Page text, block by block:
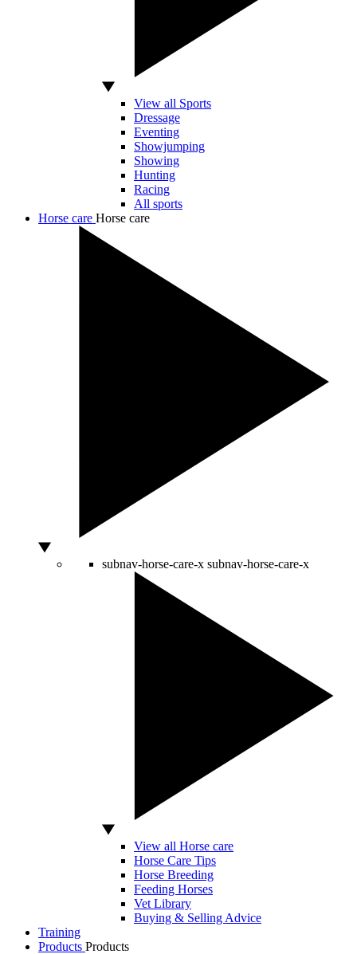
View all Sports
Dressage
Eventing
Showjumping
Showing
Hunting
Racing
All sports
Horse care Horse care
subnav-horse-care-x subnav-horse-care-x
View all Horse care
Horse Care Tips
Horse Breeding
Feeding Horses
Vet Library
Buying & Selling Advice
Training
Products Products